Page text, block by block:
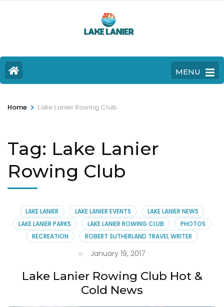
MENU
Home > Lake Lanier Rowing Club
Tag: Lake Lanier
Rowing Club
LAKE LANIER LAKE LANIER EVENTS
LAKE LANIER NEWS
LAKE LANIER PARKS
LAKE LANIER ROWING CLUB
PHOTOS
RECREATION
ROBERT SUTHERLAND TRAVEL WRITER
January 19, 2017
Lake Lanier Rowing Club Hot &
Cold News